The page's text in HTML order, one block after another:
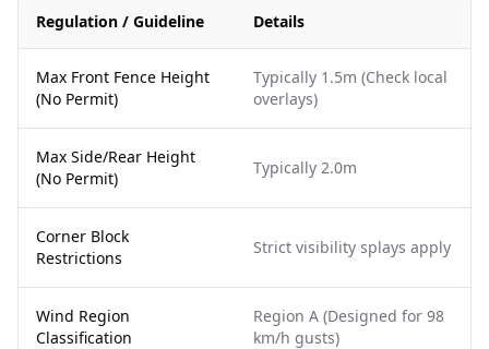
Regulation / Guideline Details
Max Front Fence Height
(No Permit)
Typically 1.5m (Check local
overlays)
Max Side/Rear Height
(No Permit)
Typically 2.0m
Corner Block
Restrictions
Strict visibility splays apply
Wind Region
Classification
Region A (Designed for 98
km/h gusts)